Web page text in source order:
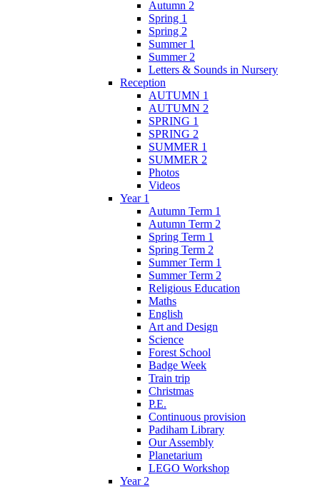
Autumn 2
Spring 1
Spring 2
Summer 1
Summer 2
Letters & Sounds in Nursery
Reception
AUTUMN 1
AUTUMN 2
SPRING 1
SPRING 2
SUMMER 1
SUMMER 2
Photos
Videos
Year 1
Autumn Term 1
Autumn Term 2
Spring Term 1
Spring Term 2
Summer Term 1
Summer Term 2
Religious Education
Maths
English
Art and Design
Science
Forest School
Badge Week
Train trip
Christmas
P.E.
Continuous provision
Padiham Library
Our Assembly
Planetarium
LEGO Workshop
Year 2